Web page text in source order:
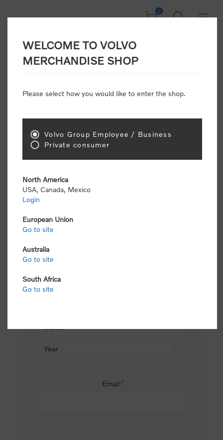
0
CONSUMER
Attention: Volvo dealers or Volvo corporate
retail pricing (MSRP) and be required to pay by
Gender:
Email:*
WELCOME TO VOLVO
MERCHANDISE SHOP
Please select how you would like to enter the shop.
Volvo Group Employee / Business
Private consumer
North America
USA, Canada, Mexico
Login
European Union
Go to site
Australia
Go to site
South Africa
Go to site